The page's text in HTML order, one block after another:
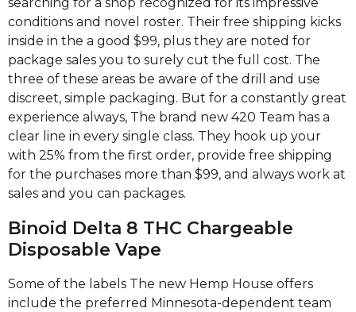
conditions and novel roster. Their free shipping kicks
inside in the a good $99, plus they are noted for
package sales you to surely cut the full cost. The
three of these areas be aware of the drill and use
discreet, simple packaging. But for a constantly great
experience always, The brand new 420 Team has a
clear line in every single class. They hook up your
with 25% from the first order, provide free shipping
for the purchases more than $99, and always work at
sales and you can packages.
Binoid Delta 8 THC Chargeable
Disposable Vape
Some of the labels The new Hemp House offers
include the preferred Minnesota-dependent team